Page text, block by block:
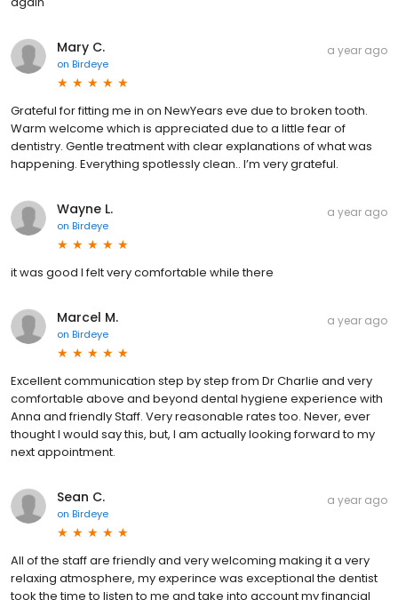
Mary C.
on Birdeye
a year ago
Grateful for fitting me in on NewYears eve due to broken tooth.
Warm welcome which is appreciated due to a little fear of
dentistry. Gentle treatment with clear explanations of what was
happening. Everything spotlessly clean.. I’m very grateful.
Wayne L.
on Birdeye
a year ago
it was good I felt very comfortable while there
Marcel M.
on Birdeye
a year ago
Excellent communication step by step from Dr Charlie and very
comfortable above and beyond dental hygiene experience with
Anna and friendly Staff. Very reasonable rates too. Never, ever
thought I would say this, but, I am actually looking forward to my
next appointment.
Sean C.
on Birdeye
a year ago
All of the staff are friendly and very welcoming making it a very
relaxing atmosphere, my experince was exceptional the dentist
took the time to listen to me and take into account my financial